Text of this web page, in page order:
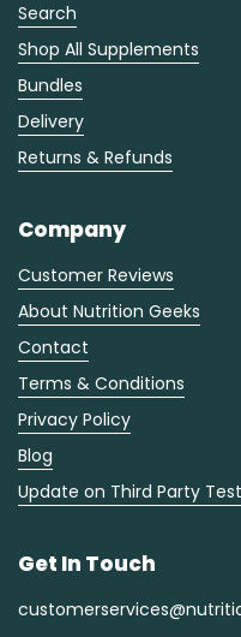
Search
Shop All Supplements
Bundles
Delivery
Returns & Refunds
Company
Customer Reviews
About Nutrition Geeks
Contact
Terms & Conditions
Privacy Policy
Blog
Update on Third Party
Get In Touch